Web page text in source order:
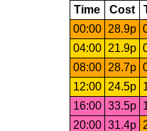
Time Cost
00:00 28.9p
04:00 21.9p
08:00 28.7p
12:00 24.5p
16:00 33.5p
20:00 31.4p